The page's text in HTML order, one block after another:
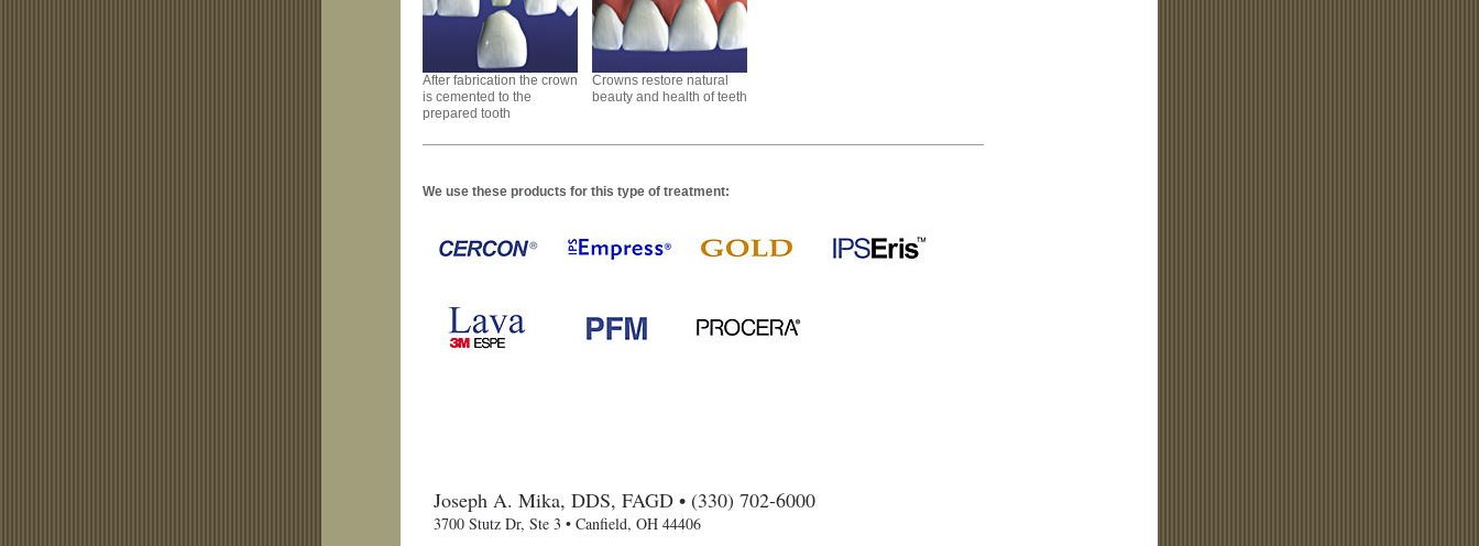
After fabrication the crown
is cemented to the
prepared tooth
Crowns restore natural
beauty and health of teeth
We use these products for this type of treatment:
Joseph A. Mika, DDS, FAGD • (330) 702-6000
3700 Stutz Dr, Ste 3 • Canfield, OH 44406